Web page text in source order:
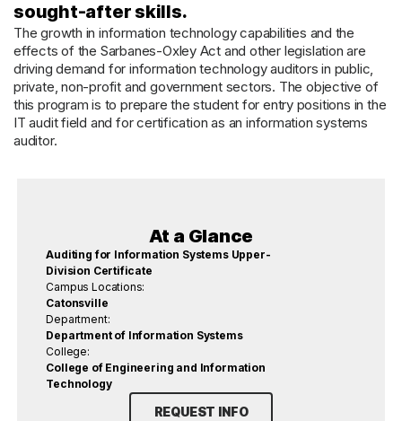
sought-after skills.
The growth in information technology capabilities and the
effects of the Sarbanes-Oxley Act and other legislation are
driving demand for information technology auditors in public,
private, non-profit and government sectors. The objective of
this program is to prepare the student for entry positions in the
IT audit field and for certification as an information systems
auditor.
At a Glance
Auditing for Information Systems Upper-
Division Certificate
Campus Locations:
Catonsville
Department:
Department of Information Systems
College:
College of Engineering and Information
Technology
REQUEST INFO